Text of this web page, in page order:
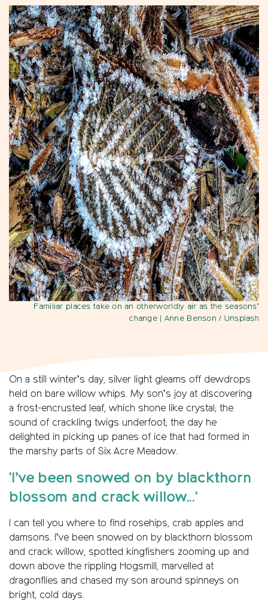
Familiar places take on an otherworldly air as the seasons’
change | Anne Benson / Unsplash
On a still winter’s day, silver light gleams off dewdrops
held on bare willow whips. My son’s joy at discovering
a frost-encrusted leaf, which shone like crystal; the
sound of crackling twigs underfoot; the day he
delighted in picking up panes of ice that had formed in
the marshy parts of Six Acre Meadow.
'I’ve been snowed on by blackthorn
blossom and crack willow...'
I can tell you where to find rosehips, crab apples and
damsons. I’ve been snowed on by blackthorn blossom
and crack willow, spotted kingfishers zooming up and
down above the rippling Hogsmill, marvelled at
dragonflies and chased my son around spinneys on
bright, cold days.